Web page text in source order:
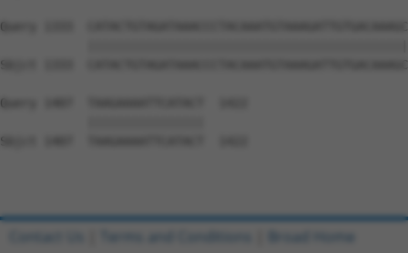
Query 1333
Sbjct 1333
Query 1407  TAAGAAAATTCATACT  1422
Sbjct 1407  TAAGAAAATTCATACT  1422
Contact Us Terms and Conditions Broad Home